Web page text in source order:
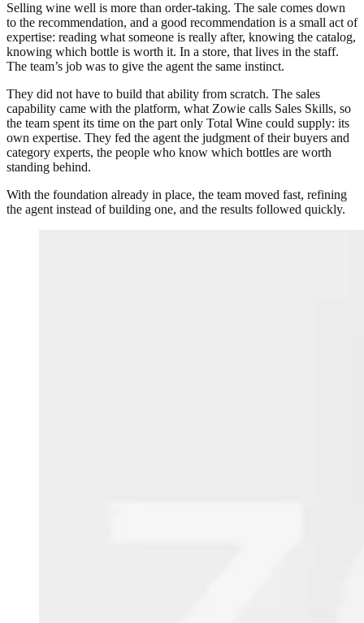
Selling wine well is more than order-taking. The sale comes down
to the recommendation, and a good recommendation is a small act of
expertise: reading what someone is really after, knowing the catalog,
knowing which bottle is worth it. In a store, that lives in the staff.
The team’s job was to give the agent the same instinct.
They did not have to build that ability from scratch. The sales
capability came with the platform, what Zowie calls Sales Skills, so
the team spent its time on the part only Total Wine could supply: its
own expertise. They fed the agent the judgment of their buyers and
category experts, the people who know which bottles are worth
standing behind.
With the foundation already in place, the team moved fast, refining
the agent instead of building one, and the results followed quickly.